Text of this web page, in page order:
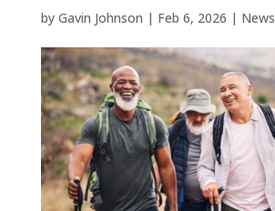
by Gavin Johnson | Feb 6, 2026 | News